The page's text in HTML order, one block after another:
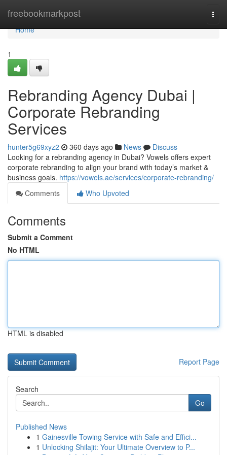
freebookmarkpost
Home
Home
1
Rebranding Agency Dubai |
Corporate Rebranding
Services
hunter5g69xyz2 360 days ago News
Discuss
Looking for a rebranding agency in Dubai? Vowels offers expert
corporate rebranding to align your brand with today’s market &
business goals. https://vowels.ae/services/corporate-rebranding/
Comments
Who Upvoted
Comments
Submit a Comment
No HTML
HTML is disabled
Report Page
Search
Go
Published News
1 Gainesville Towing Service with Safe and Effici...
1 Unlocking Shilajit: Your Ultimate Overview to P...